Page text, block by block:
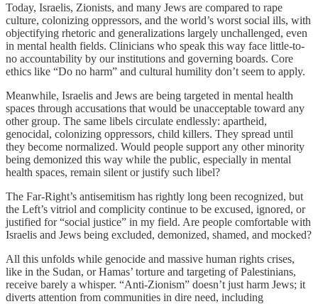
Today, Israelis, Zionists, and many Jews are compared to rape
culture, colonizing oppressors, and the world’s worst social ills, with
objectifying rhetoric and generalizations largely unchallenged, even
in mental health fields. Clinicians who speak this way face little-to-
no accountability by our institutions and governing boards. Core
ethics like “Do no harm” and cultural humility don’t seem to apply.
Meanwhile, Israelis and Jews are being targeted in mental health
spaces through accusations that would be unacceptable toward any
other group. The same libels circulate endlessly: apartheid,
genocidal, colonizing oppressors, child killers. They spread until
they become normalized. Would people support any other minority
being demonized this way while the public, especially in mental
health spaces, remain silent or justify such libel?
The Far-Right’s antisemitism has rightly long been recognized, but
the Left’s vitriol and complicity continue to be excused, ignored, or
justified for “social justice” in my field. Are people comfortable with
Israelis and Jews being excluded, demonized, shamed, and mocked?
All this unfolds while genocide and massive human rights crises,
like in the Sudan, or Hamas’ torture and targeting of Palestinians,
receive barely a whisper. “Anti-Zionism” doesn’t just harm Jews; it
diverts attention from communities in dire need, including